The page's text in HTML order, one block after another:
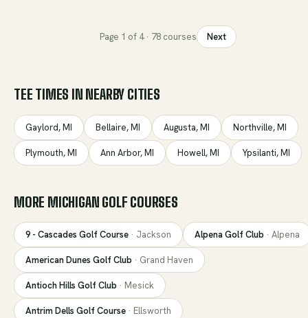
Page 1 of 4· 78courses Next
TEE TIMES IN NEARBY CITIES
Gaylord,MI Bellaire,MI Augusta,MI Northville,MI
Plymouth,MI Ann Arbor,MI Howell,MI Ypsilanti,MI
MORE MICHIGAN GOLF COURSES
9 - Cascades Golf Course · Jackson Alpena Golf Club · Alpena
American Dunes Golf Club · Grand Haven
Antioch Hills Golf Club · Mesick
Antrim Dells Golf Course · Ellsworth